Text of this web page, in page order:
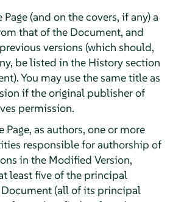
Page (and on the covers, if any) a
that of the Document, and
versions (which should,
be listed in the History section
You may use the same title as
if the original publisher of
permission.
Page, as authors, one or more
responsible for authorship of
in the Modified Version,
least five of the principal
(all of its principal